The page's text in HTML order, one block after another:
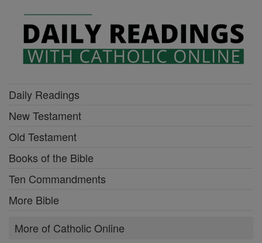
Daily Readings
New Testament
Old Testament
Books of the Bible
Ten Commandments
More Bible
More of Catholic Online